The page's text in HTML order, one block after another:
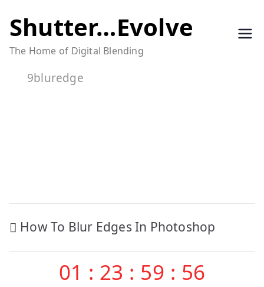
to
content
Shutter…Evolve
The Home of Digital Blending
9bluredge
Post
navigation
How To Blur Edges In Photoshop
01 : 23 : 59 : 56